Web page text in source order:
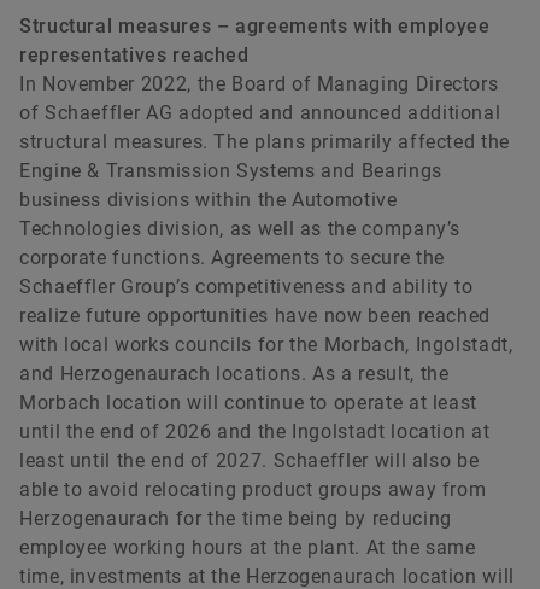
Structural measures – agreements with employee
representatives reached
In November 2022, the Board of Managing Directors
of Schaeffler AG adopted and announced additional
structural measures. The plans primarily affected the
Engine & Transmission Systems and Bearings
business divisions within the Automotive
Technologies division, as well as the company’s
corporate functions. Agreements to secure the
Schaeffler Group’s competitiveness and ability to
realize future opportunities have now been reached
with local works councils for the Morbach, Ingolstadt,
and Herzogenaurach locations. As a result, the
Morbach location will continue to operate at least
until the end of 2026 and the Ingolstadt location at
least until the end of 2027. Schaeffler will also be
able to avoid relocating product groups away from
Herzogenaurach for the time being by reducing
employee working hours at the plant. At the same
time, investments at the Herzogenaurach location will